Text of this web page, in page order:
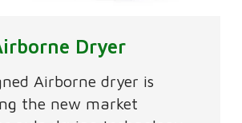
Dryer
Airborne dryer is
the new market